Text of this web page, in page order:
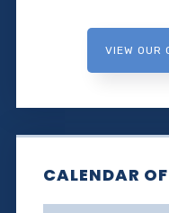
VIEW OUR
CALENDAR